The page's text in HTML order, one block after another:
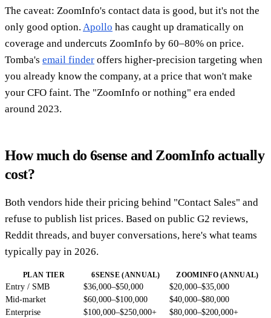
The caveat: ZoomInfo's contact data is good, but it's not the
only good option. Apollo has caught up dramatically on
coverage and undercuts ZoomInfo by 60–80% on price.
Tomba's email finder offers higher-precision targeting when
you already know the company, at a price that won't make
your CFO faint. The "ZoomInfo or nothing" era ended
around 2023.
How much do 6sense and ZoomInfo actually
cost?
Both vendors hide their pricing behind "Contact Sales" and
refuse to publish list prices. Based on public G2 reviews,
Reddit threads, and buyer conversations, here's what teams
typically pay in 2026.
PLAN TIER 6SENSE (ANNUAL) ZOOMINFO (ANNUAL)
Entry / SMB $36,000–$50,000
$20,000–$35,000
Mid-market
$60,000–$100,000
$40,000–$80,000
Enterprise
$100,000–$250,000+
$80,000–$200,000+